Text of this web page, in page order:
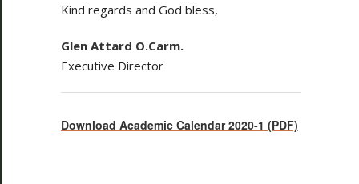
Kind regards and God bless,
Glen Attard O.Carm.
Executive Director
Download Academic Calendar 2020-1 (PDF)